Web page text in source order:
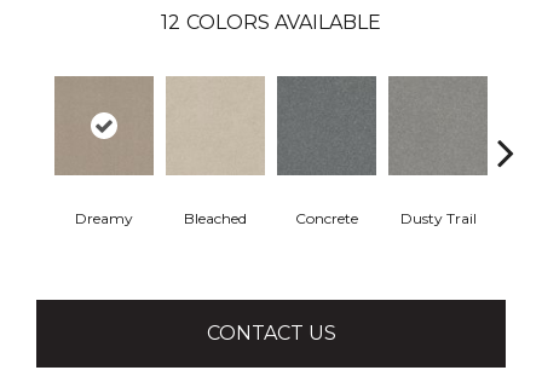
12 COLORS AVAILABLE
Dreamy Bleached Concrete Dusty Trail
CONTACT US